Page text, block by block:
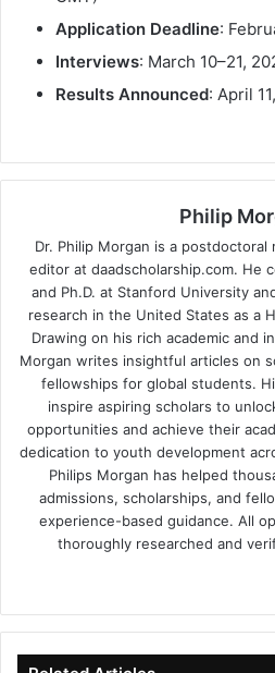
Application Deadline:
Interviews: March 10–21,
Results Announced: April
Philip
Dr. Philip Morgan is a
editor at daadscholarship.com. He
and Ph.D. at Stanford University
research in the United States as a
Drawing on his rich academic and
Morgan writes insightful articles on
fellowships for global students.
inspire aspiring scholars to
opportunities and achieve their
dedication to youth development
Philips Morgan has helped
admissions, scholarships, and
experience-based guidance. All
thoroughly researched and
bo
ok